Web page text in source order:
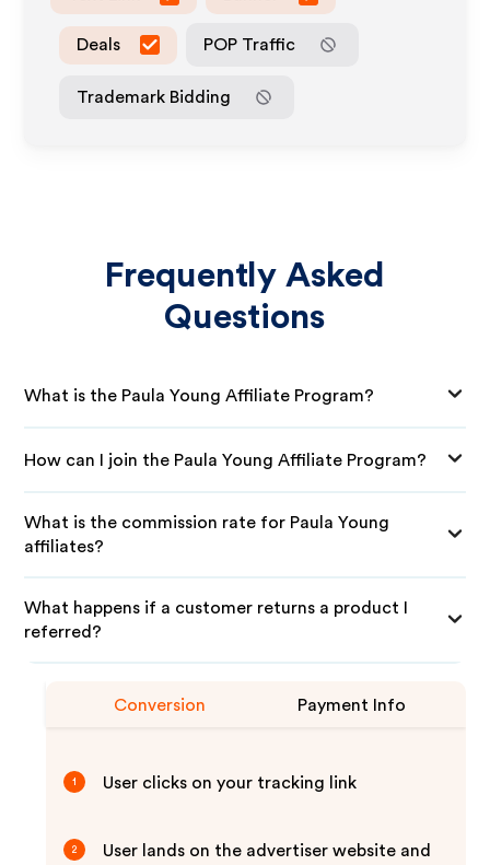
Deals POP Traffic
Trademark Bidding
Frequently Asked
Questions
What is the Paula Young Affiliate Program?
How can I join the Paula Young Affiliate Program?
What is the commission rate for Paula Young
affiliates?
What happens if a customer returns a product I
referred?
Conversion Payment Info
1 User clicks on your tracking link
2 User lands on the advertiser website and